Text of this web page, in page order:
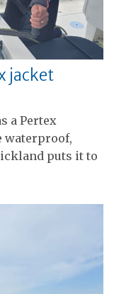
jacket
a Pertex
waterproof,
puts it to